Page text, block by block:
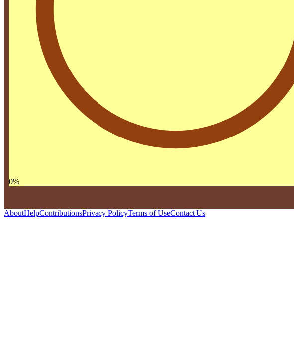
0%
AboutHelpContributionsPrivacy PolicyTerms of UseContact Us